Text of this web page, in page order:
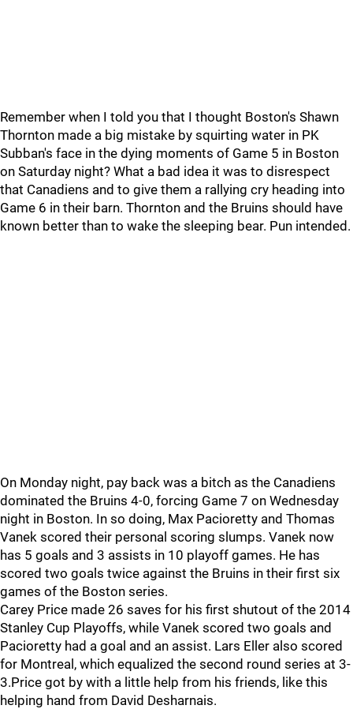
Remember when I told you that I thought Boston's Shawn
Thornton made a big mistake by squirting water in PK
Subban's face in the dying moments of Game 5 in Boston
on Saturday night? What a bad idea it was to disrespect
that Canadiens and to give them a rallying cry heading into
Game 6 in their barn. Thornton and the Bruins should have
known better than to wake the sleeping bear. Pun intended.
On Monday night, pay back was a bitch as the Canadiens
dominated the Bruins 4-0, forcing Game 7 on Wednesday
night in Boston. In so doing, Max Pacioretty and Thomas
Vanek scored their personal scoring slumps. Vanek now
has 5 goals and 3 assists in 10 playoff games. He has
scored two goals twice against the Bruins in their first six
games of the Boston series.
Carey Price made 26 saves for his first shutout of the 2014
Stanley Cup Playoffs, while Vanek scored two goals and
Pacioretty had a goal and an assist. Lars Eller also scored
for Montreal, which equalized the second round series at 3-
3.Price got by with a little help from his friends, like this
helping hand from David Desharnais.